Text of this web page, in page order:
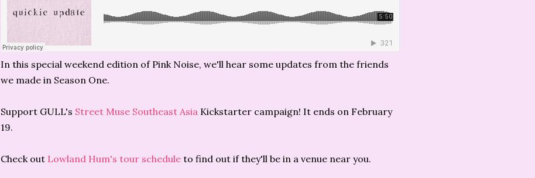
In this special weekend edition of Pink Noise, we'll hear some updates from the friends
we made in Season One.
Support GULL's Street Muse Southeast Asia Kickstarter campaign! It ends on February
19.
Check out Lowland Hum's tour schedule to find out if they'll be in a venue near you.